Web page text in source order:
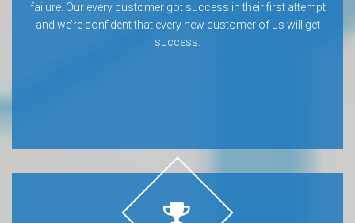
failure. Our every customer got success in their first attempt
and we’re confident that every new customer of us will get
success.